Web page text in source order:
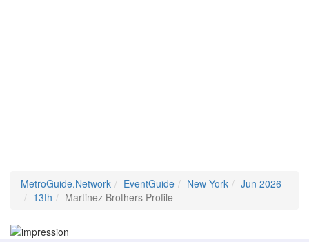
MetroGuide.Network EventGuide New York
Jun 2026
13th
Martinez Brothers Profile